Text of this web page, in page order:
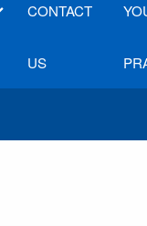
CONTACT
US